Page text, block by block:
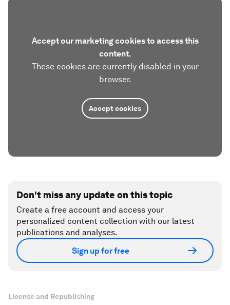
Accept our marketing cookies to access this
content.
These cookies are currently disabled in your
browser.
Accept cookies
Don't miss any update on this topic
Create a free account and access your
personalized content collection with our latest
publications and analyses.
Sign up for free
License and Republishing